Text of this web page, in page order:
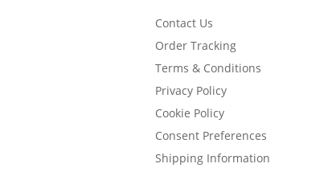
Contact Us
Order Tracking
Terms & Conditions
Privacy Policy
Cookie Policy
Consent Preferences
Shipping Information